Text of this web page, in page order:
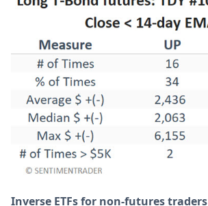
Inverse ETFs for non-futures traders